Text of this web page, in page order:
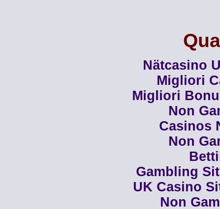
Nätcasino
Migliori
Migliori
Non
Casinos
Non
Gambling
UK Casino
Non